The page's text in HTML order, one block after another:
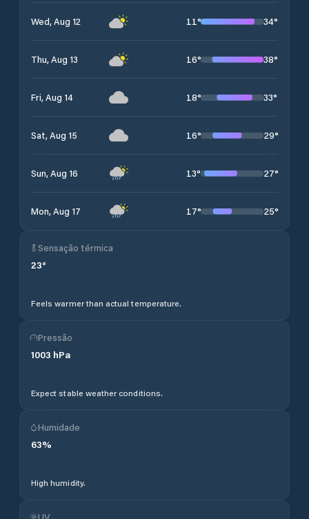
Wed, Aug 12 11° 34°
Thu, Aug 13 16° 38°
Fri, Aug 14 18° 33°
Sat, Aug 15 16° 29°
Sun, Aug 16 13° 27°
Mon, Aug 17 17° 25°
Sensação térmica
23°
Feels warmer than actual temperature.
Pressão
1003 hPa
Expect stable weather conditions.
Humidade
63%
High humidity.
UV